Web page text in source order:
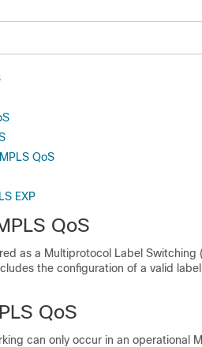
QoS
EXP
QoS
as a Multiprotocol Label Switching
the configuration of a valid
QoS
can only occur in an operational